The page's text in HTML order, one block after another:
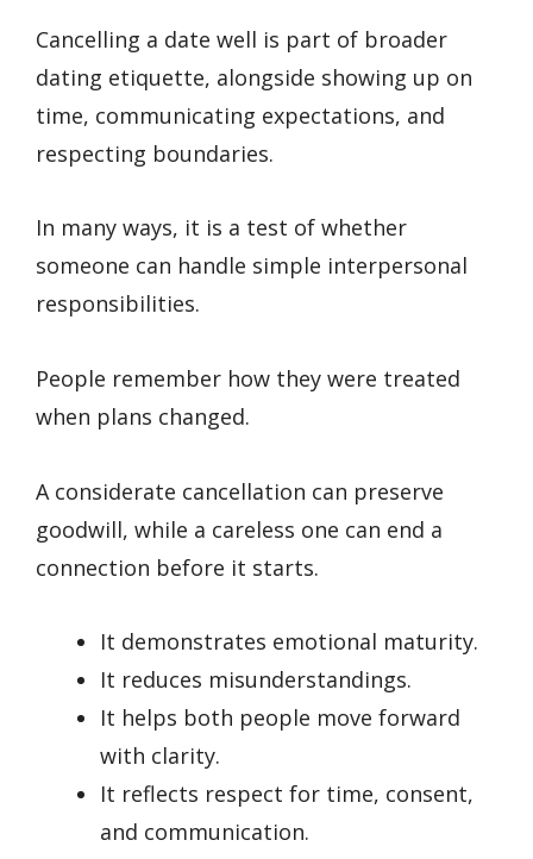
Cancelling a date well is part of broader
dating etiquette, alongside showing up on
time, communicating expectations, and
respecting boundaries.
In many ways, it is a test of whether
someone can handle simple interpersonal
responsibilities.
People remember how they were treated
when plans changed.
A considerate cancellation can preserve
goodwill, while a careless one can end a
connection before it starts.
It demonstrates emotional maturity.
It reduces misunderstandings.
It helps both people move forward
with clarity.
It reflects respect for time, consent,
and communication.